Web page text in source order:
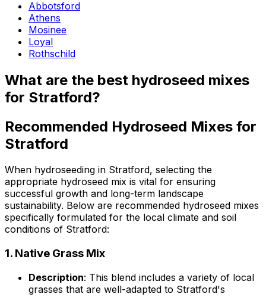
Abbotsford
Athens
Mosinee
Loyal
Rothschild
What are the best hydroseed mixes
for Stratford?
Recommended Hydroseed Mixes for
Stratford
When hydroseeding in Stratford, selecting the
appropriate hydroseed mix is vital for ensuring
successful growth and long-term landscape
sustainability. Below are recommended hydroseed mixes
specifically formulated for the local climate and soil
conditions of Stratford:
1. Native Grass Mix
Description: This blend includes a variety of local
grasses that are well-adapted to Stratford's